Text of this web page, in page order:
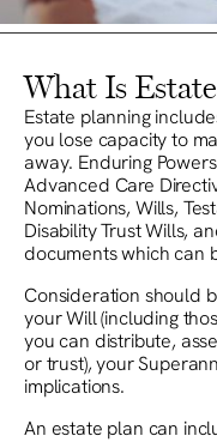
What Is
Estate planning
you lose capacity to
away. Enduring
Advanced Care
Nominations, Wills,
Disability Trust Wills,
documents which can
Consideration should
your Will (including
you can distribute,
or trust), your
implications.
An estate plan can